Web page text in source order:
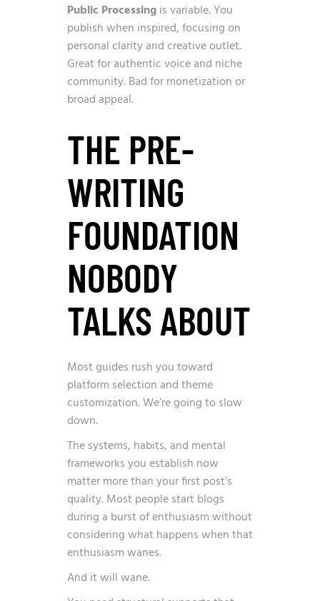
Public Processingis variable. You
publish when inspired, focusing on
personal clarity and creative outlet.
Great for authentic voice and niche
community. Bad for monetization or
broad appeal.
THE PRE-
WRITING
FOUNDATION
NOBODY
TALKS ABOUT
Most guides rush you toward
platform selection and theme
customization. We’re going to slow
down.
The systems, habits, and mental
frameworks you establish now
matter more than your first post’s
quality. Most people start blogs
during a burst of enthusiasm without
considering what happens when that
enthusiasm wanes.
And it will wane.